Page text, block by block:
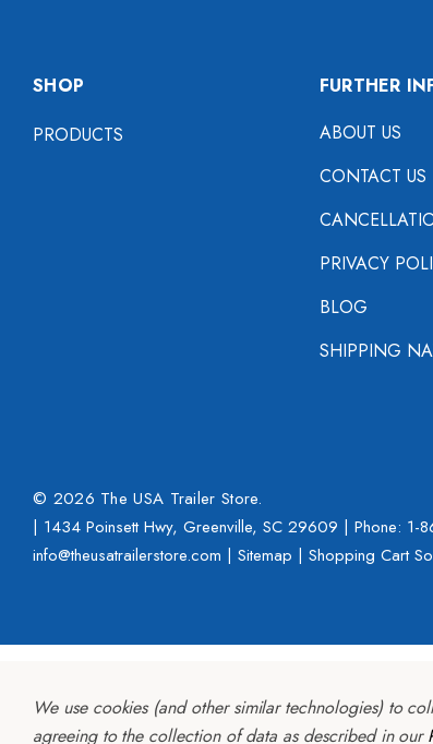
SHOP
PRODUCTS
FURTHER
ABOUT US
CONTACT US
PRIVACY
BLOG
SHIPPING
© 2026 The USA Trailer Store.
| 1434 Poinsett Hwy, Greenville, SC 29609 | Phone: 1-
info@theusatrailerstore.com | Sitemap | Shopping Cart
We use cookies (and other similar technologies) to
agreeing to the collection of data as described in our